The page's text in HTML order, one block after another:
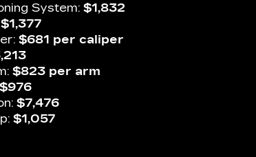
System:$1,832
$1,377
$681 per caliper
$823 per arm
$976
$7,476
$1,057